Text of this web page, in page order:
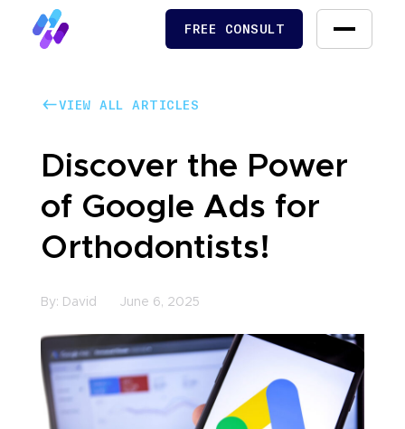
FREE CONSULT
VIEW ALL ARTICLES
Discover the Power
of Google Ads for
Orthodontists!
By: David June 6, 2025